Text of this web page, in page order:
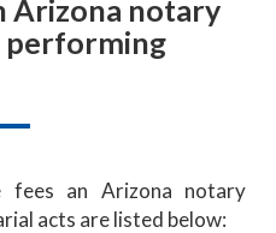
Arizona notary
performing
fees an Arizona notary
acts are listed below: